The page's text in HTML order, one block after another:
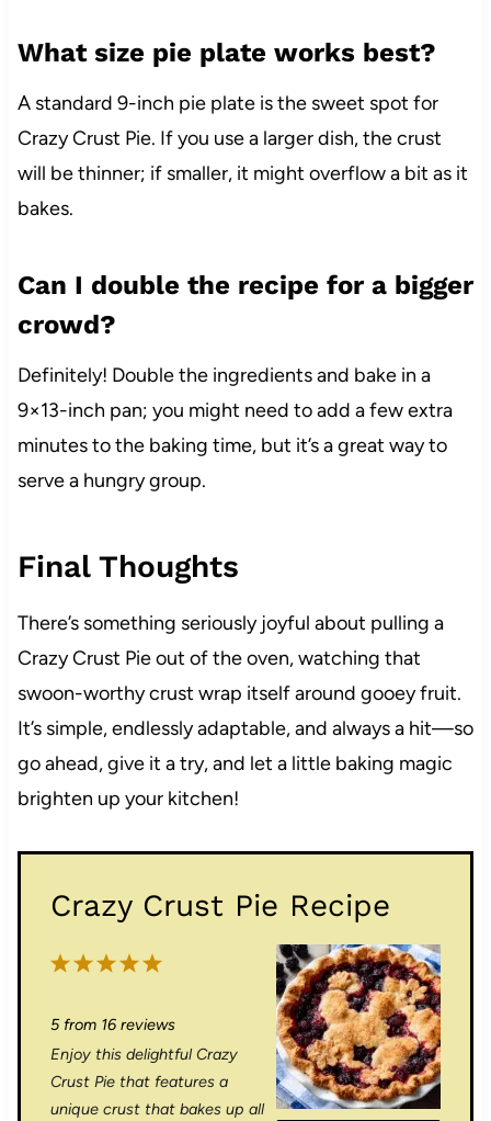
What size pie plate works best?
A standard 9-inch pie plate is the sweet spot for
Crazy Crust Pie. If you use a larger dish, the crust
will be thinner; if smaller, it might overflow a bit as it
bakes.
Can I double the recipe for a bigger
crowd?
Definitely! Double the ingredients and bake in a
9×13-inch pan; you might need to add a few extra
minutes to the baking time, but it’s a great way to
serve a hungry group.
Final Thoughts
There’s something seriously joyful about pulling a
Crazy Crust Pie out of the oven, watching that
swoon-worthy crust wrap itself around gooey fruit.
It’s simple, endlessly adaptable, and always a hit—so
go ahead, give it a try, and let a little baking magic
brighten up your kitchen!
Crazy Crust Pie Recipe
5
t
a
r
4
t
a
r
3
t
a
r
2
t
a
r
1
t
a
r
5from 16reviews
Enjoy this delightful Crazy
Crust Pie that features a
unique crust that bakes up all